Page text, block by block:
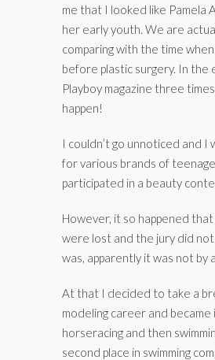
me that I looked like Pamela
her early youth. We are
comparing with the time
before plastic surgery. In the
Playboy magazine three
happen!
I couldn’t go unnoticed and I
for various brands of
participated in a beauty
However, it so happened
were lost and the jury did not
was, apparently it was not by
At that I decided to take a
modeling career and
horseracing and then
second place in swimming